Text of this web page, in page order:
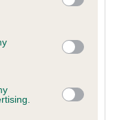
third-party tags to
in below Google
OF